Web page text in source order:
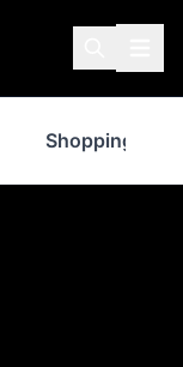
Shopping